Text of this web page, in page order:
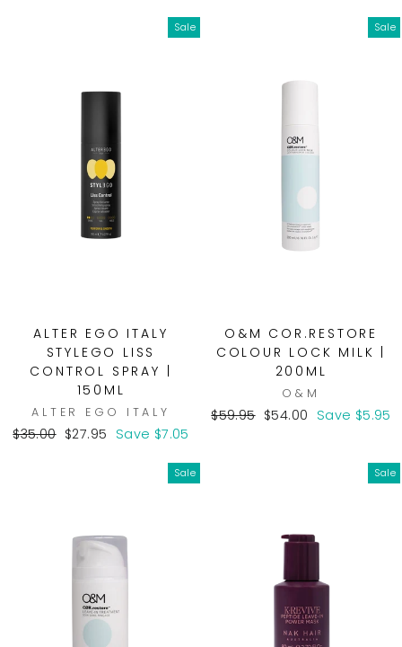
Sale
ALTER EGO ITALY
STYLEGO LISS
CONTROL SPRAY |
150ML
ALTER EGO ITALY
Regular
$35.00 Sale
$27.95 Save $7.05
Sale
O&M COR.RESTORE
COLOUR LOCK MILK |
200ML
O&M
Regular
$59.95 Sale
$54.00 Save $5.95
Sale Sale